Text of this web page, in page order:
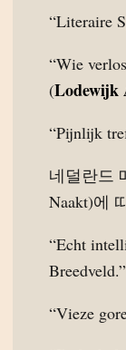
“Literaire
“Wie
(Lodewijk
“Pijnlijk
네덜란드
Naakt)에
“Echt
“Vieze